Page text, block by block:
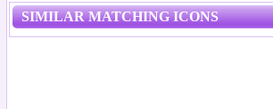
SIMILAR MATCHING ICONS